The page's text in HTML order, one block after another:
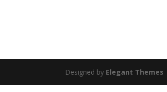
Designed by Elegant Themes